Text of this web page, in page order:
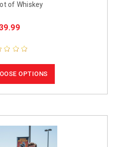
of Whiskey
OPTIONS